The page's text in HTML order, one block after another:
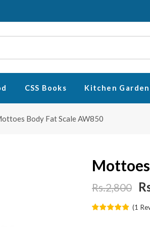
CSS Books Kitchen
Body Fat Scale AW850
Rs.2,800
(1